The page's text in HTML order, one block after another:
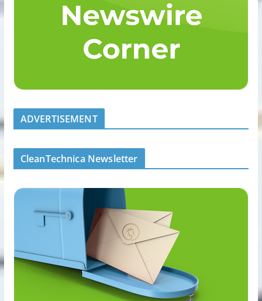
ADVERTISEMENT
CleanTechnica Newsletter